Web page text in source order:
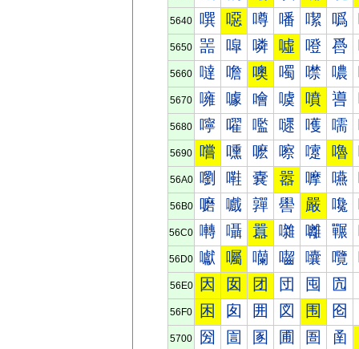
5640 噀 噁 噂 噃 噄 噅
5650 噐 噑 噒 噓 噔 噕
5660 噠 噡 噢 噣 噤 噥
5670 噰 噱 噲 噳 噴 噵
5680 嚀 嚁 嚂 嚃 嚄 嚅
5690 嚐 嚑 嚒 嚓 嚔 嚕
56A0 嚠 嚡 嚢 嚣 嚤 嚥
56B0 嚰 嚱 嚲 嚳 嚴 嚵
56C0 囀 囁 囂 囃 囄 囅
56D0 囐 囑 囒 囓 囔 囕
56E0 因 囡 团 団 囤 囥
56F0 困 囱 囲 図 围 囵
5700 圀 圁 圂 圃 圄 圅